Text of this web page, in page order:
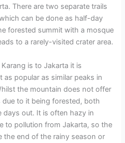
There are two separate trails
can be done as half-day
forested summit with a mosque
to a rarely-visited crater area.
is to Jakarta it is
popular as similar peaks in
the mountain does not offer
to it being forested, both
days out. It is often hazy in
to pollution from Jakarta, so the
the end of the rainy season or